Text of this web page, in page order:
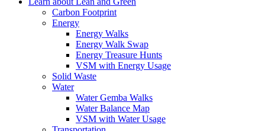
Carbon Footprint
Energy
Energy Walks
Energy Walk Swap
Energy Treasure Hunts
VSM with Energy Usage
Solid Waste
Water
Water Gemba Walks
Water Balance Map
VSM with Water Usage